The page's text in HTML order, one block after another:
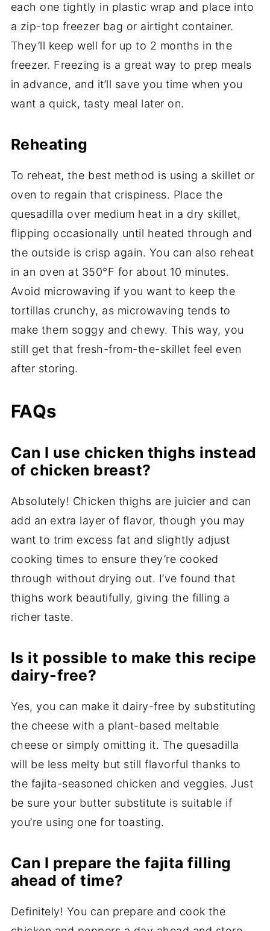
each one tightly in plastic wrap and place into
a zip-top freezer bag or airtight container.
They’ll keep well for up to 2 months in the
freezer. Freezing is a great way to prep meals
in advance, and it’ll save you time when you
want a quick, tasty meal later on.
Reheating
To reheat, the best method is using a skillet or
oven to regain that crispiness. Place the
quesadilla over medium heat in a dry skillet,
flipping occasionally until heated through and
the outside is crisp again. You can also reheat
in an oven at 350°F for about 10 minutes.
Avoid microwaving if you want to keep the
tortillas crunchy, as microwaving tends to
make them soggy and chewy. This way, you
still get that fresh-from-the-skillet feel even
after storing.
FAQs
Can I use chicken thighs instead
of chicken breast?
Absolutely! Chicken thighs are juicier and can
add an extra layer of flavor, though you may
want to trim excess fat and slightly adjust
cooking times to ensure they’re cooked
through without drying out. I’ve found that
thighs work beautifully, giving the filling a
richer taste.
Is it possible to make this recipe
dairy-free?
Yes, you can make it dairy-free by substituting
the cheese with a plant-based meltable
cheese or simply omitting it. The quesadilla
will be less melty but still flavorful thanks to
the fajita-seasoned chicken and veggies. Just
be sure your butter substitute is suitable if
you’re using one for toasting.
Can I prepare the fajita filling
ahead of time?
Definitely! You can prepare and cook the